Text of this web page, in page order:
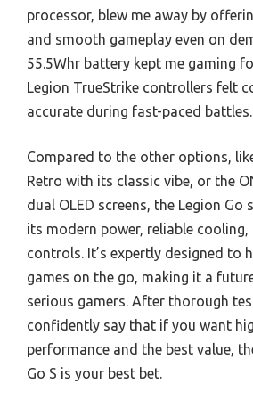
processor, blew me away by
and smooth gameplay even on
55.5Whr battery kept me gaming
Legion TrueStrike controllers felt
accurate during fast-paced battles.
Compared to the other options,
Retro with its classic vibe, or the
dual OLED screens, the Legion Go
its modern power, reliable cooling,
controls. It’s expertly designed to
games on the go, making it a
serious gamers. After thorough
confidently say that if you want
performance and the best value,
Go S is your best bet.